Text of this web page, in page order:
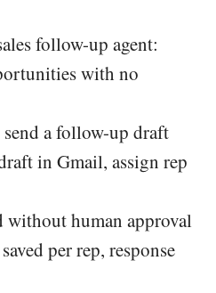
follow-up agent:
with no
a follow-up draft
in Gmail, assign rep
without human approval
per rep, response